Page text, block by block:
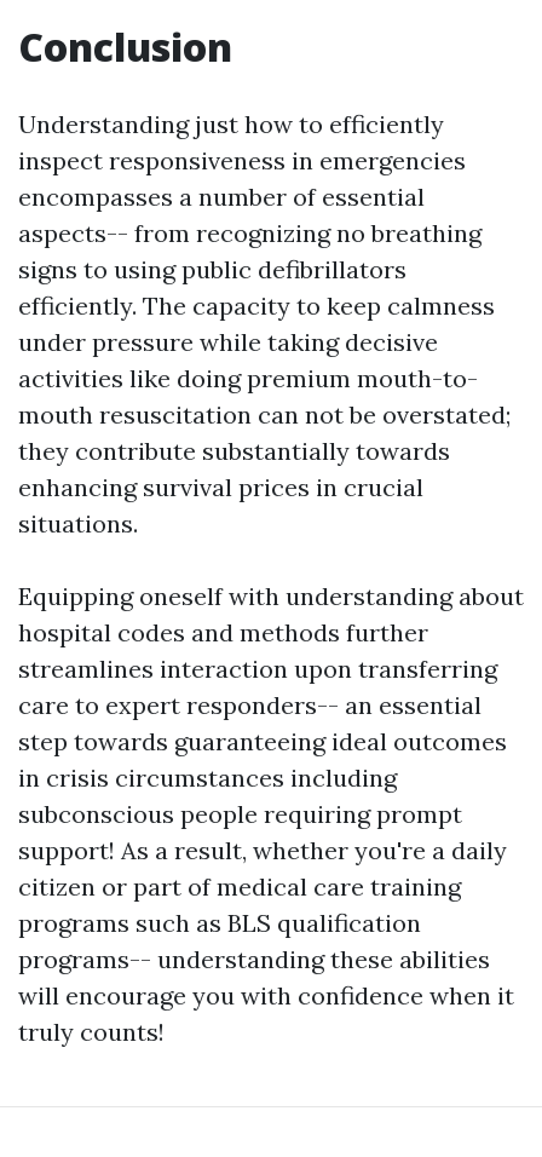
Conclusion
Understanding just how to efficiently
inspect responsiveness in emergencies
encompasses a number of essential
aspects-- from recognizing no breathing
signs to using public defibrillators
efficiently. The capacity to keep calmness
under pressure while taking decisive
activities like doing premium mouth-to-
mouth resuscitation can not be overstated;
they contribute substantially towards
enhancing survival prices in crucial
situations.
Equipping oneself with understanding about
hospital codes and methods further
streamlines interaction upon transferring
care to expert responders-- an essential
step towards guaranteeing ideal outcomes
in crisis circumstances including
subconscious people requiring prompt
support! As a result, whether you're a daily
citizen or part of medical care training
programs such as BLS qualification
programs-- understanding these abilities
will encourage you with confidence when it
truly counts!